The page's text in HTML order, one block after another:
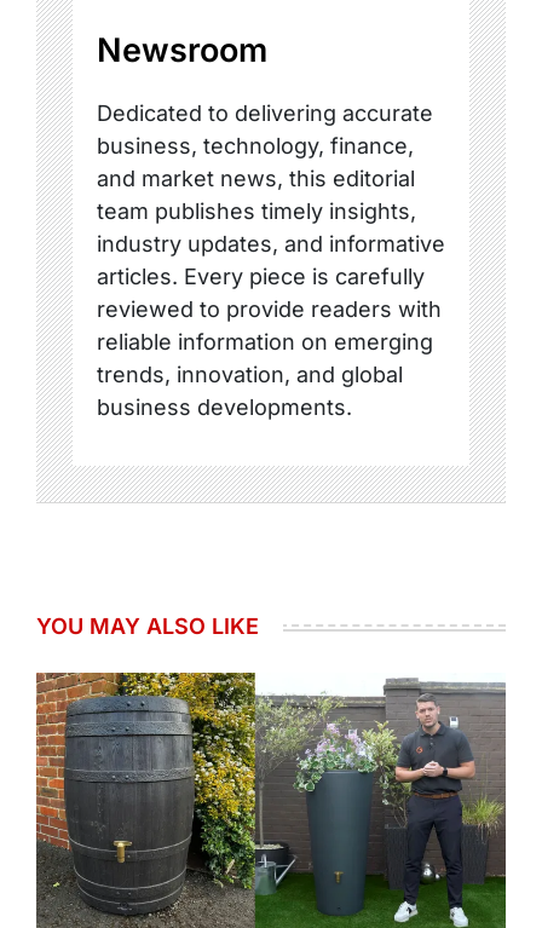
Newsroom
Dedicated to delivering accurate
business, technology, finance,
and market news, this editorial
team publishes timely insights,
industry updates, and informative
articles. Every piece is carefully
reviewed to provide readers with
reliable information on emerging
trends, innovation, and global
business developments.
YOU MAY ALSO LIKE